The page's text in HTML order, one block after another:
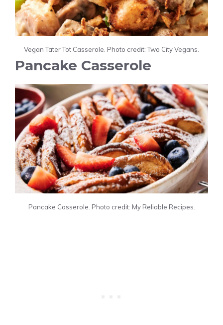
Vegan Tater Tot Casserole. Photo credit: Two City Vegans.
Pancake Casserole
Pancake Casserole. Photo credit: My Reliable Recipes.